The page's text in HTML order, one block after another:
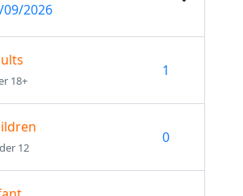
09/2026
18+
12